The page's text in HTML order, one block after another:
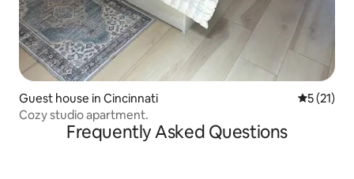
Guest house in Cincinnati 5 out of 5
5 (21)
Cozy studio apartment.
Frequently Asked Questions